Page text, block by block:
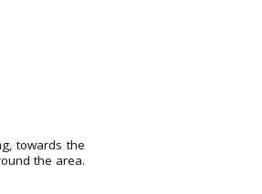
towards the
the area.